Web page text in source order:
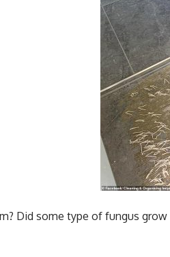
Did some type of fungus